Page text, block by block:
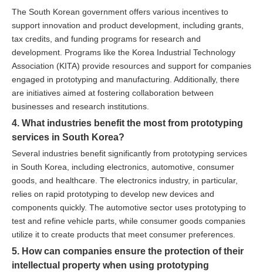
The South Korean government offers various incentives to
support innovation and product development, including grants,
tax credits, and funding programs for research and
development. Programs like the Korea Industrial Technology
Association (KITA) provide resources and support for companies
engaged in prototyping and manufacturing. Additionally, there
are initiatives aimed at fostering collaboration between
businesses and research institutions.
4. What industries benefit the most from prototyping
services in South Korea?
Several industries benefit significantly from prototyping services
in South Korea, including electronics, automotive, consumer
goods, and healthcare. The electronics industry, in particular,
relies on rapid prototyping to develop new devices and
components quickly. The automotive sector uses prototyping to
test and refine vehicle parts, while consumer goods companies
utilize it to create products that meet consumer preferences.
5. How can companies ensure the protection of their
intellectual property when using prototyping